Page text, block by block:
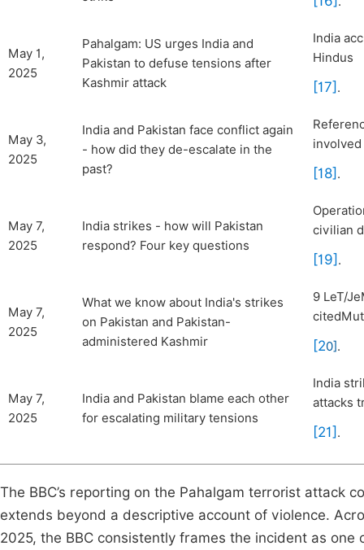
May 1,
2025
Pahalgam: US urges India and
Pakistan to defuse tensions after
Kashmir attack
India
Hindus
[17] .
May 3,
2025
India and Pakistan face conflict again
- how did they de-escalate in the
past?
[18] .
May 7,
2025
India strikes - how will Pakistan
respond? Four key questions
civilian
[19] .
May 7,
2025
What we know about India's strikes
on Pakistan and Pakistan-
administered Kashmir
9 LeT/
[20].
May 7,
2025
India and Pakistan blame each other
for escalating military tensions
India
attacks
[21] .
The BBC’s reporting on the Pahalgam terrorist attack
extends beyond a descriptive account of violence.
2025, the BBC consistently frames the incident as